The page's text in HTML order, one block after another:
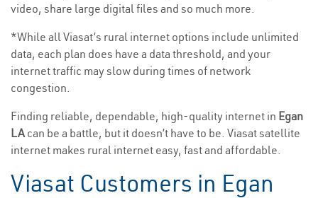
video, share large digital files and so much more.
*While all Viasat’s rural internet options include unlimited
data, each plan does have a data threshold, and your
internet traffic may slow during times of network
congestion.
Finding reliable, dependable, high-quality internet in Egan
LAcan be a battle, but it doesn’t have to be. Viasat satellite
internet makes rural internet easy, fast and affordable.
Viasat Customers in Egan